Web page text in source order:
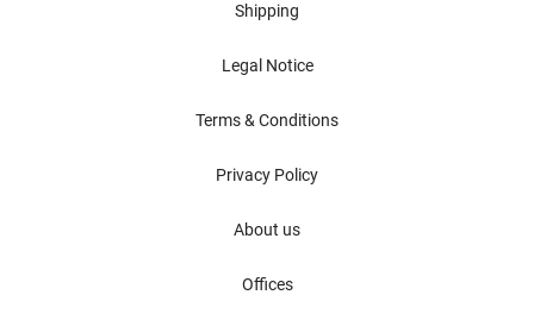
Shipping
Legal Notice
Terms & Conditions
Privacy Policy
About us
Offices